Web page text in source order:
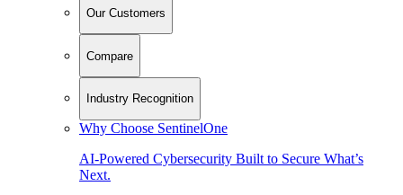
Our Customers
Compare
Industry Recognition
Why Choose SentinelOne
AI-Powered Cybersecurity Built to Secure What’s
Next.